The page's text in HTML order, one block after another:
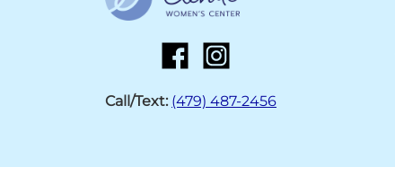
Call/Text: (479) 487-2456